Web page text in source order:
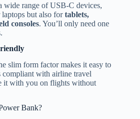
wide range of USB-C devices,
but also fortablets,
consoles. You’ll only need one
slim form factor makes it easy to
compliant with airline travel
it with you on flights without
Bank?